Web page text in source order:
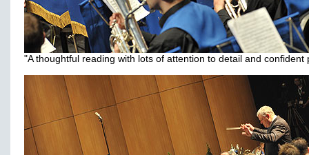
"A thoughtful reading with lots of attention to detail and confident